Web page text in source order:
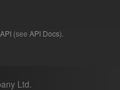
API (see API Docs).
Ltd.